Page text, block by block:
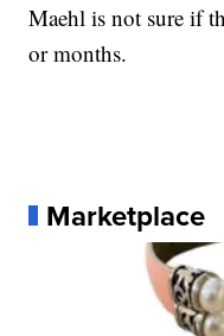
Maehl is not sure if
or months.
Marketplace